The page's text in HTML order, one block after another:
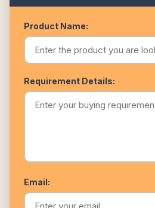
Product Name:
Requirement Details:
Email: